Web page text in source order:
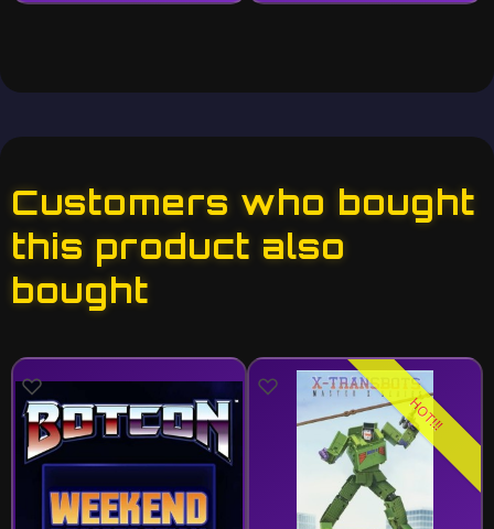
Customers who bought
this product also
bought
HOT!!!